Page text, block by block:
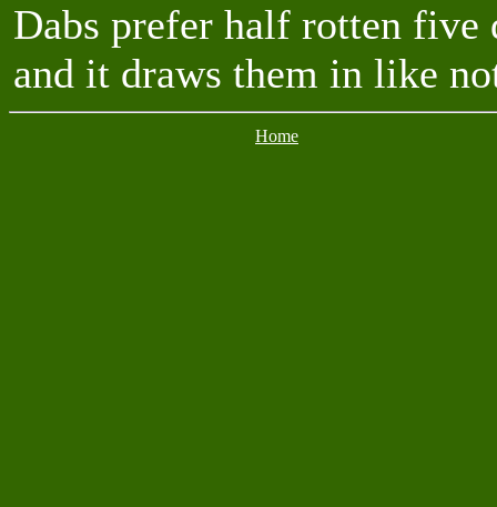
Dabs prefer half rotten five
and it draws them in like
Home